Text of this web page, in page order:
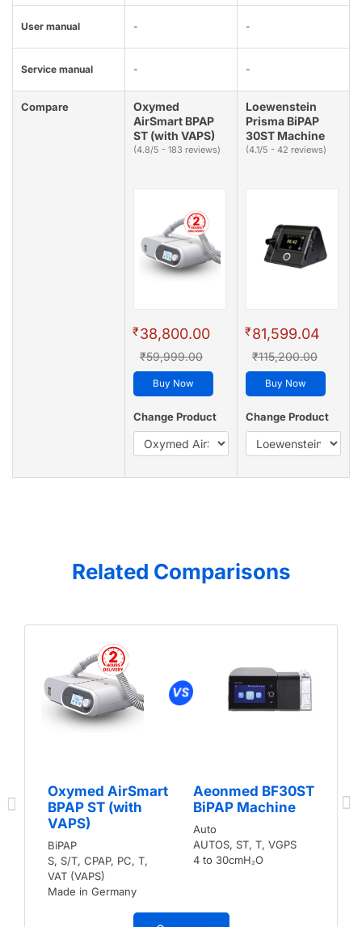
User manual - -
Service manual - -
Compare
Oxymed
AirSmart BPAP
ST (with VAPS)
(4.8/5 - 183 reviews)
₹38,800.00
₹59,999.00
Buy Now
Change Product
Loewenstein
Prisma BiPAP
30ST Machine
(4.1/5 - 42 reviews)
₹81,599.04
₹115,200.00
Buy Now
Change Product
Related Comparisons
Oxymed AirSmart
BPAP ST (with
VAPS)
BiPAP
S, S/T, CPAP, PC, T,
VAT (VAPS)
Made in Germany
Aeonmed BF30ST
BiPAP Machine
Auto
AUTOS, ST, T, VGPS
4 to 30cmH₂O